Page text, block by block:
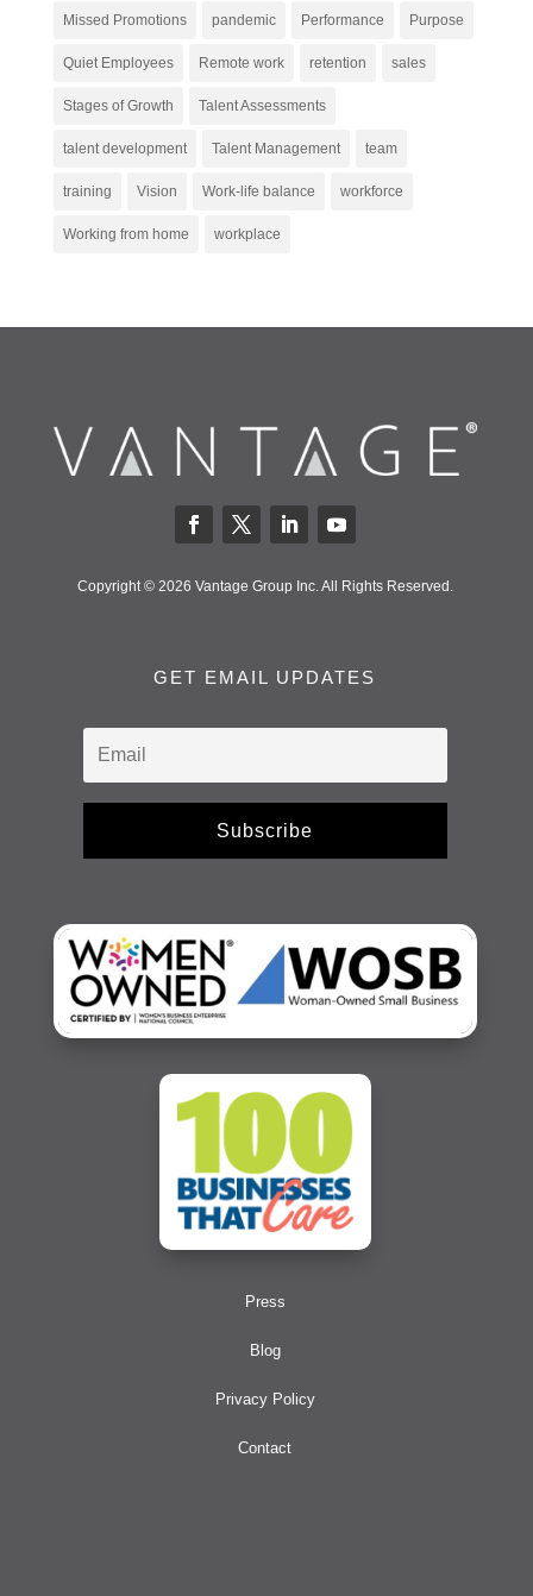
Missed Promotions pandemic Performance Purpose
Quiet Employees Remote work retention sales
Stages of Growth Talent Assessments
talent development Talent Management team
training Vision Work-life balance workforce
Working from home workplace
Copyright © 2026 Vantage Group Inc. All Rights Reserved.
GET EMAIL UPDATES
Subscribe
Press
Blog
Privacy Policy
Contact